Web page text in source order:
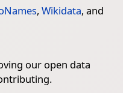
, Wikidata, and
our open data